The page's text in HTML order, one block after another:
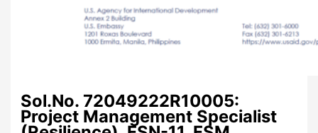
Sol.No. 72049222R10005:
Project Management Specialist